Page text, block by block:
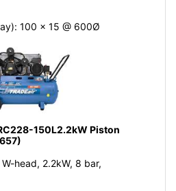
100 x 15 @ 600Ø
150L2.2kW Piston
head, 2.2kW, 8 bar,